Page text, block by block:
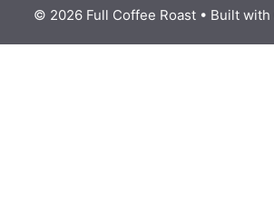
© 2026 Full Coffee Roast • Built with